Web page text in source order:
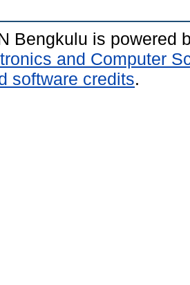
Bengkulu is powered
and Computer
software credits.